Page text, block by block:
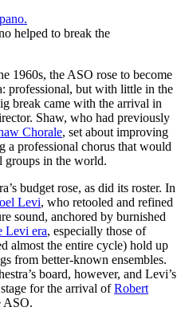
helped to break the
1960s, the ASO rose to become
professional, but with little in the
break came with the arrival in
Shaw, who had previously
Chorale, set about improving
a professional chorus that would
groups in the world.
budget rose, as did its roster. In
Levi, who retooled and refined
sound, anchored by burnished
Levi era, especially those of
almost the entire cycle) hold up
from better-known ensembles.
board, however, and Levi’s
for the arrival ofRobert
ASO.